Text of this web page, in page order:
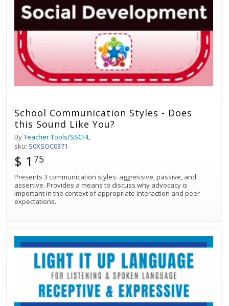
School Communication Styles - Does
this Sound Like You?
ByTeacher Tools/SSCHL
sku: S0XSOC0371
$ 1 75
Presents 3 communication styles: aggressive, passive, and
assertive. Provides a means to discuss why advocacy is
important in the context of appropriate interaction and peer
expectations.